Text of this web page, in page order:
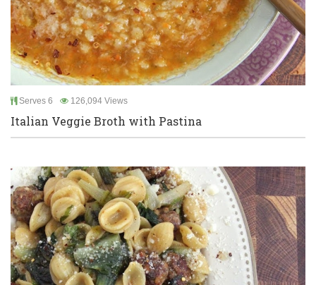
Serves 6 126,094 Views
Italian Veggie Broth with Pastina